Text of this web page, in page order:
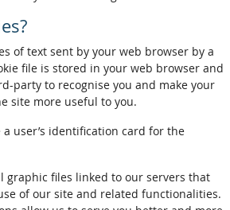
of text sent by your web browser by a
file is stored in your web browser and
party to recognise you and make your
site more useful to you.
a user’s identification card for the
graphic files linked to our servers that
of our site and related functionalities.